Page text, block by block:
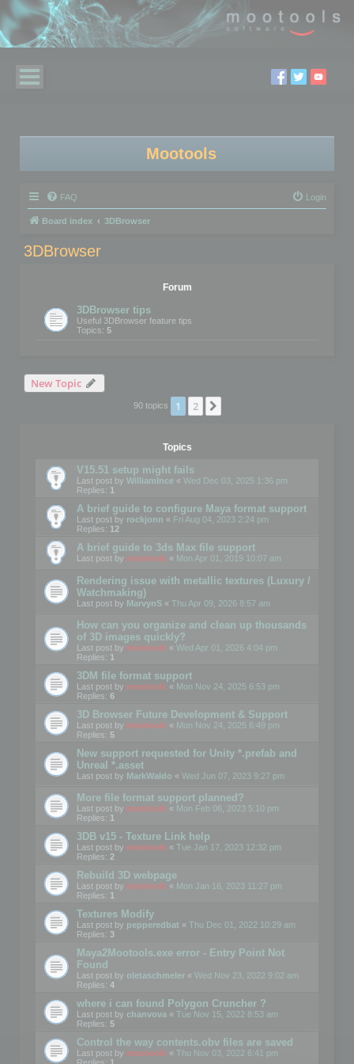
Mootools
FAQ Login
Board index 3DBrowser
3DBrowser
Forum
3DBrowser tips
Useful 3DBrowser feature tips
Topics: 5
New Topic
90 topics 1 2
Topics
V15.51 setup might fails
Last post by WilliamInce « Wed Dec 03, 2025 1:36 pm
Replies: 1
A brief guide to configure Maya format support
Last post by rockjonn « Fri Aug 04, 2023 2:24 pm
Replies: 12
A brief guide to 3ds Max file support
Last post by mootools « Mon Apr 01, 2019 10:07 am
Rendering issue with metallic textures (Luxury /
Watchmaking)
Last post by MarvynS « Thu Apr 09, 2026 8:57 am
How can you organize and clean up thousands
of 3D images quickly?
Last post by mootools « Wed Apr 01, 2026 4:04 pm
Replies: 1
3DM file format support
Last post by mootools « Mon Nov 24, 2025 6:53 pm
Replies: 6
3D Browser Future Development & Support
Last post by mootools « Mon Nov 24, 2025 6:49 pm
Replies: 5
New support requested for Unity *.prefab and
Unreal *.asset
Last post by MarkWaldo « Wed Jun 07, 2023 9:27 pm
More file format support planned?
Last post by mootools « Mon Feb 06, 2023 5:10 pm
Replies: 1
3DB v15 - Texture Link help
Last post by mootools « Tue Jan 17, 2023 12:32 pm
Replies: 2
Rebuild 3D webpage
Last post by mootools « Mon Jan 16, 2023 11:27 pm
Replies: 1
Textures Modify
Last post by pepperedbat « Thu Dec 01, 2022 10:29 am
Replies: 3
Maya2Mootools.exe error - Entry Point Not
Found
Last post by oletaschmeler « Wed Nov 23, 2022 9:02 am
Replies: 4
where i can found Polygon Cruncher ?
Last post by chanvova « Tue Nov 15, 2022 8:53 am
Replies: 5
Control the way contents.obv files are saved
Last post by mootools « Thu Nov 03, 2022 6:41 pm